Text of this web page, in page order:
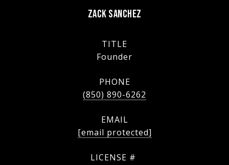
ZACK SANCHEZ
TITLE
Founder
PHONE
(850) 890-6262
EMAIL
[email protected]